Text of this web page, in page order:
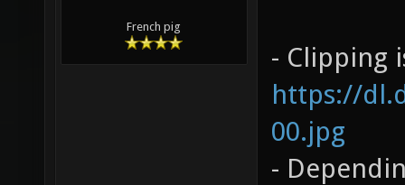
French pig
- Clipping
https://
00.jpg
-